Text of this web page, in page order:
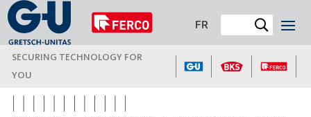
FR
SECURING TECHNOLOGY FOR
YOU